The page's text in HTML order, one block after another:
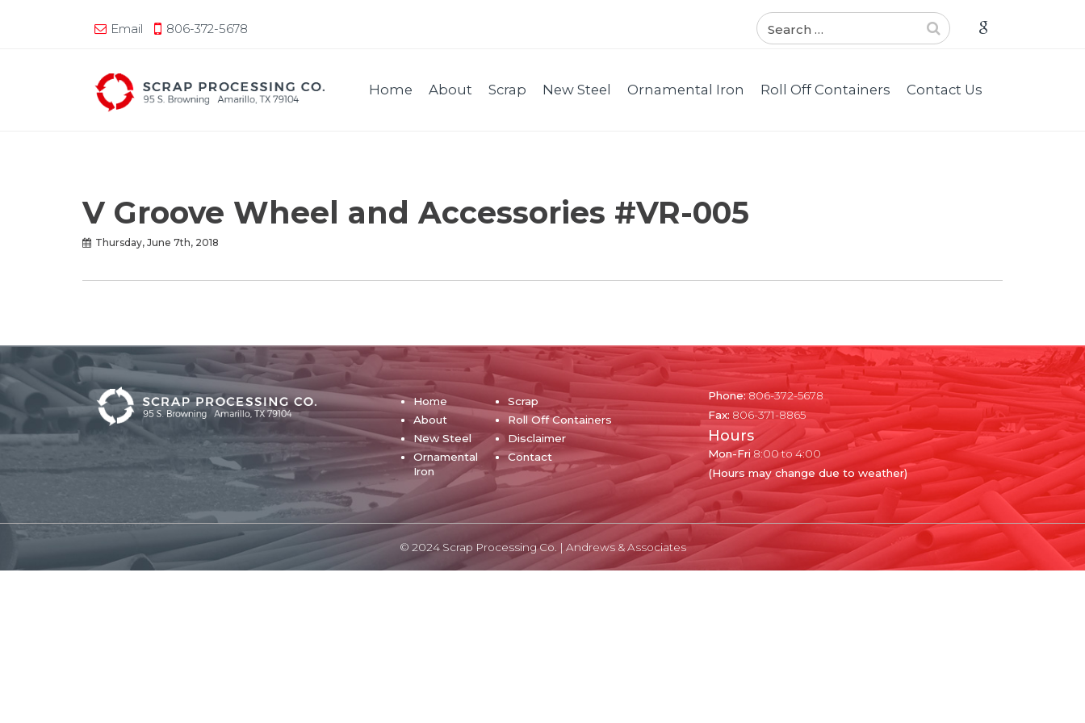
Email 806-372-5678
Home About Scrap New Steel Ornamental Iron Roll Off Containers Contact Us
V Groove Wheel and Accessories #VR-005
Thursday, June 7th, 2018
Home
About
New Steel
Ornamental
Iron
Scrap
Roll Off Containers
Disclaimer
Contact
Phone:806-372-5678
Fax: 806-371-8865
Hours
Mon-Fri 8:00 to 4:00
(Hours may change due to weather)
© 2024 Scrap Processing Co. | Andrews & Associates